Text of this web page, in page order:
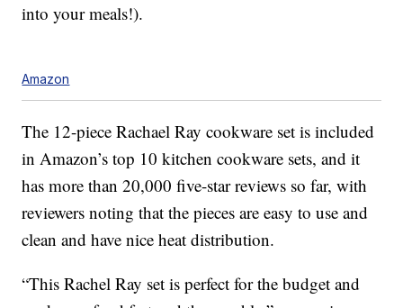
into your meals!).
Amazon
The 12-piece Rachael Ray cookware set is included
in Amazon’s top 10 kitchen cookware sets, and it
has more than 20,000 five-star reviews so far, with
reviewers noting that the pieces are easy to use and
clean and have nice heat distribution.
“This Rachel Ray set is perfect for the budget and